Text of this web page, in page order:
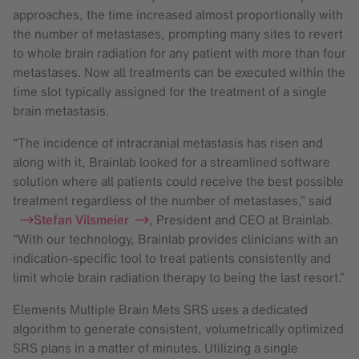
approaches, the time increased almost proportionally with
the number of metastases, prompting many sites to revert
to whole brain radiation for any patient with more than four
metastases. Now all treatments can be executed within the
time slot typically assigned for the treatment of a single
brain metastasis.
“The incidence of intracranial metastasis has risen and
along with it, Brainlab looked for a streamlined software
solution where all patients could receive the best possible
treatment regardless of the number of metastases,” said
Stefan Vilsmeier
, President and CEO at Brainlab.
“With our technology, Brainlab provides clinicians with an
indication-specific tool to treat patients consistently and
limit whole brain radiation therapy to being the last resort.”
Elements Multiple Brain Mets SRS uses a dedicated
algorithm to generate consistent, volumetrically optimized
SRS plans in a matter of minutes. Utilizing a single